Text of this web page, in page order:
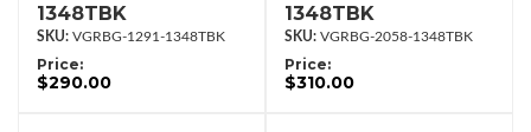
1348TBK
VGRBG-1291-1348TBK
Price:
$290.00
1348TBK
VGRBG-2058-1348TBK
Price:
$310.00